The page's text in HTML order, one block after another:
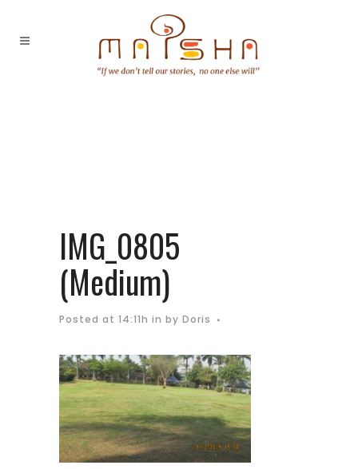
IMG_0805
(Medium)
Posted at 14:11h in by Doris